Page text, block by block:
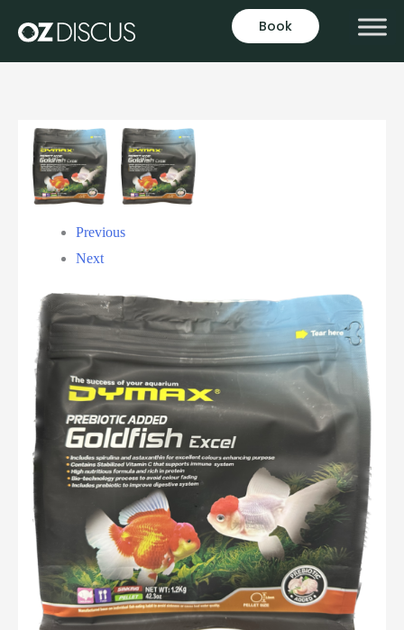
Book
Previous
Next